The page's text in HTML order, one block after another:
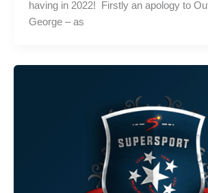
having in 2022! Firstly an apology to
George – as